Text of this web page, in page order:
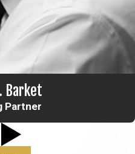
Barket
Partner